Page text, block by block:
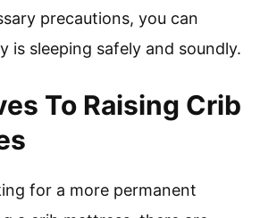
precautions, you can
is sleeping safely and soundly.
To Raising Crib
for a more permanent